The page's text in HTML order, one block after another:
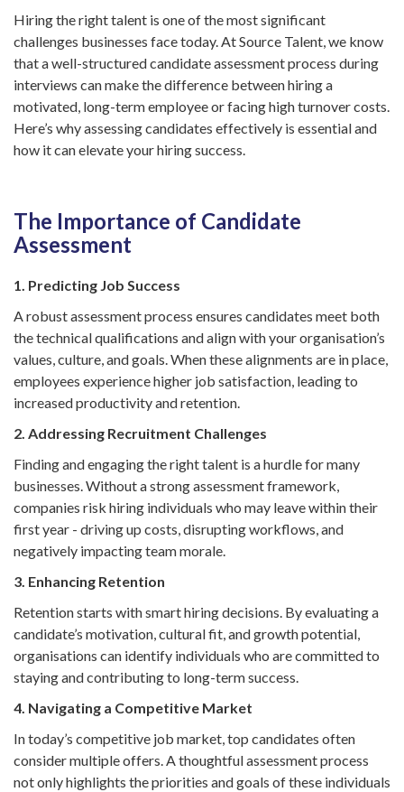
Hiring the right talent is one of the most significant
challenges businesses face today. At Source Talent, we know
that a well-structured candidate assessment process during
interviews can make the difference between hiring a
motivated, long-term employee or facing high turnover costs.
Here’s why assessing candidates effectively is essential and
how it can elevate your hiring success.
The Importance of Candidate
Assessment
1. Predicting Job Success
A robust assessment process ensures candidates meet both
the technical qualifications and align with your organisation’s
values, culture, and goals. When these alignments are in place,
employees experience higher job satisfaction, leading to
increased productivity and retention.
2. Addressing Recruitment Challenges
Finding and engaging the right talent is a hurdle for many
businesses. Without a strong assessment framework,
companies risk hiring individuals who may leave within their
first year - driving up costs, disrupting workflows, and
negatively impacting team morale.
3. Enhancing Retention
Retention starts with smart hiring decisions. By evaluating a
candidate’s motivation, cultural fit, and growth potential,
organisations can identify individuals who are committed to
staying and contributing to long-term success.
4. Navigating a Competitive Market
In today’s competitive job market, top candidates often
consider multiple offers. A thoughtful assessment process
not only highlights the priorities and goals of these individuals